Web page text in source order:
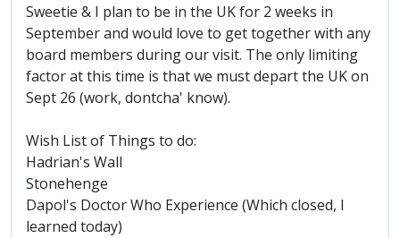
Sweetie & I plan to be in the UK for 2 weeks in
September and would love to get together with any
board members during our visit. The only limiting
factor at this time is that we must depart the UK on
Sept 26 (work, dontcha' know).
Wish List of Things to do:
Hadrian's Wall
Stonehenge
Dapol's Doctor Who Experience (Which closed, I
learned today)